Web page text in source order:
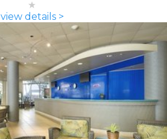
view details >